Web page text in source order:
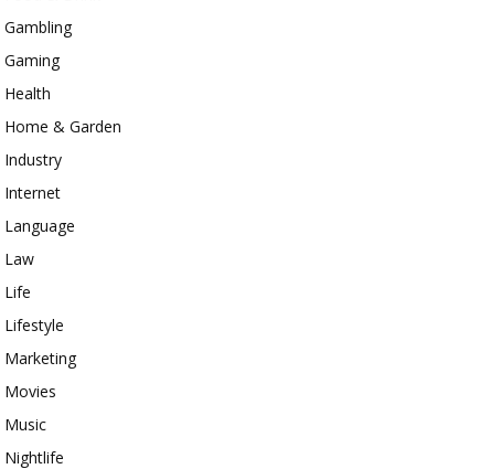
Gambling
Gaming
Health
Home & Garden
Industry
Internet
Language
Law
Life
Lifestyle
Marketing
Movies
Music
Nightlife